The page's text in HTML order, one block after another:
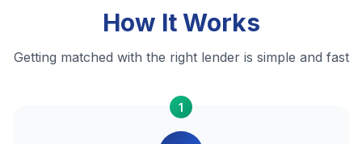
How It Works
Getting matched with the right lender is simple and fast
1